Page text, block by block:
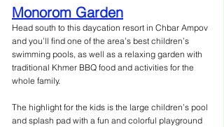
Monorom Garden
Head south to this daycation resort in Chbar Ampov
and you’ll find one of the area’s best children’s
swimming pools, as well as a relaxing garden with
traditional Khmer BBQ food and activities for the
whole family.
The highlight for the kids is the large children’s pool
and splash pad with a fun and colorful playground